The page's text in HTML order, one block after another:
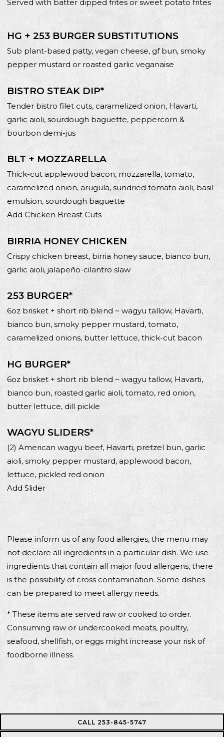
Served with batter dipped frites or sweet potato frites
HG + 253 BURGER SUBSTITUTIONS
Sub plant-based patty, vegan cheese, gf bun, smoky
pepper mustard or roasted garlic veganaise
BISTRO STEAK DIP*
Tender bistro filet cuts, caramelized onion, Havarti,
garlic aioli, sourdough baguette, peppercorn &
bourbon demi-jus
BLT + MOZZARELLA
Thick-cut applewood bacon, mozzarella, tomato,
caramelized onion, arugula, sundried tomato aioli, basil
emulsion, sourdough baguette
Add Chicken Breast Cuts
BIRRIA HONEY CHICKEN
Crispy chicken breast, birria honey sauce, bianco bun,
garlic aioli, jalapeño-cilantro slaw
253 BURGER*
6oz brisket + short rib blend ~ wagyu tallow, Havarti,
bianco bun, smoky pepper mustard, tomato,
caramelized onions, butter lettuce, thick-cut bacon
HG BURGER*
6oz brisket + short rib blend ~ wagyu tallow, Havarti,
bianco bun, roasted garlic aioli, tomato, red onion,
butter lettuce, dill pickle
WAGYU SLIDERS*
(2) American wagyu beef, Havarti, pretzel bun, garlic
aioli, smoky pepper mustard, applewood bacon,
lettuce, pickled red onion
Add Slider
Please inform us of any food allergies, the menu may
not declare all ingredients in a particular dish. We use
ingredients that contain all major food allergens, there
is the possibility of cross contamination. Some dishes
can be prepared to meet allergy needs.
* These items are served raw or cooked to order.
Consuming raw or undercooked meats, poultry,
seafood, shellfish, or eggs might increase your risk of
foodborne illness.
CALL 253-845-5747